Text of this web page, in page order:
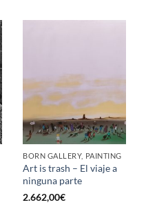
BORN GALLERY, PAINTING
Art is trash – El viaje a
ninguna parte
2.662,00€